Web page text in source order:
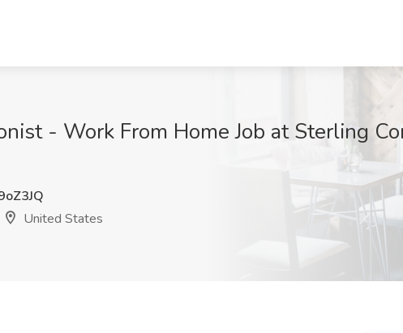
- Work From Home Job at Sterling
United States